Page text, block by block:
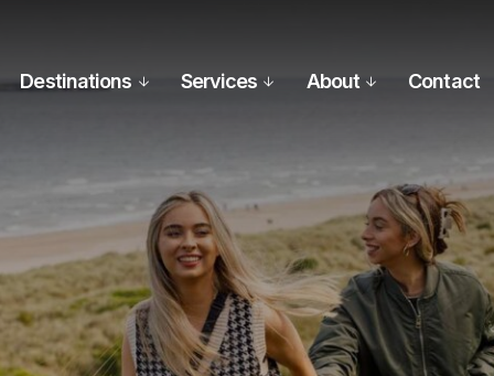
Destinations Services About Contact